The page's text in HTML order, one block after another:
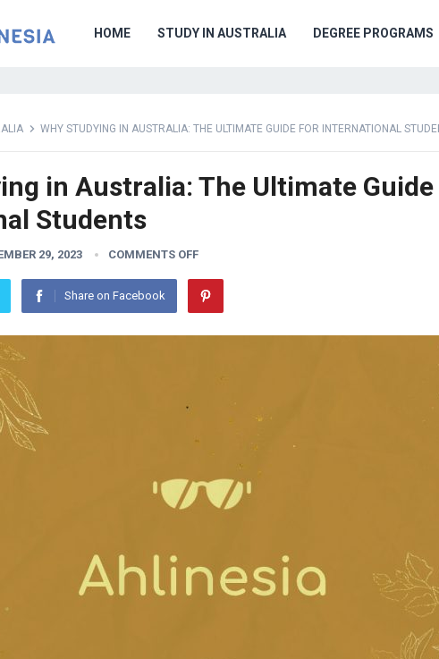
HOME STUDY IN AUSTRALIA DEGREE PROGRAMS
WHY STUDYING IN AUSTRALIA: THE ULTIMATE GUIDE FOR INTERNATIONAL
in Australia: The Ultimate
Students
29, 2023 COMMENTS OFF
Share on Facebook